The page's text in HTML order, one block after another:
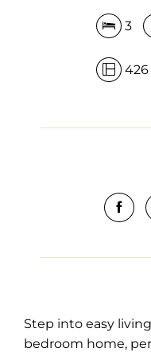
3
Step into easy
bedroom home,